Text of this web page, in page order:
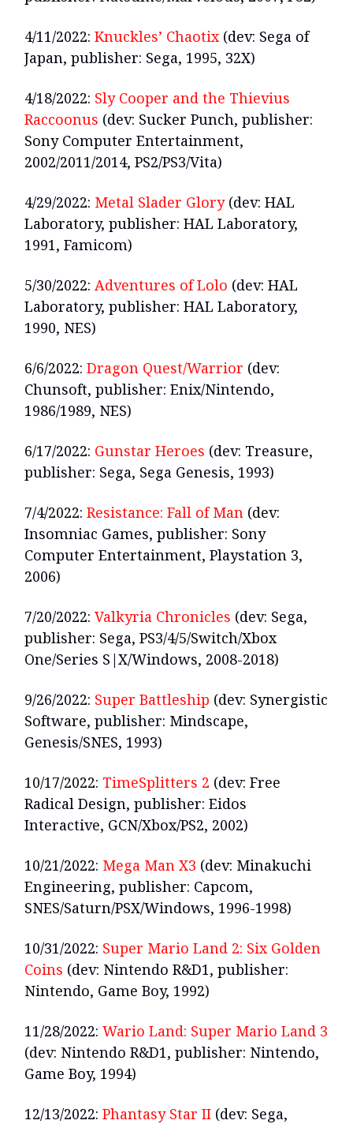
4/11/2022: Knuckles’ Chaotix(dev: Sega of
Japan, publisher: Sega, 1995, 32X)
4/18/2022: Sly Cooper and the Thievius
Raccoonus (dev: Sucker Punch, publisher:
Sony Computer Entertainment,
2002/2011/2014, PS2/PS3/Vita)
4/29/2022: Metal Slader Glory(dev: HAL
Laboratory, publisher: HAL Laboratory,
1991, Famicom)
5/30/2022: Adventures of Lolo (dev: HAL
Laboratory, publisher: HAL Laboratory,
1990, NES)
6/6/2022: Dragon Quest/Warrior (dev:
Chunsoft, publisher: Enix/Nintendo,
1986/1989, NES)
6/17/2022: Gunstar Heroes (dev: Treasure,
publisher: Sega, Sega Genesis, 1993)
7/4/2022: Resistance: Fall of Man (dev:
Insomniac Games, publisher: Sony
Computer Entertainment, Playstation 3,
2006)
7/20/2022: Valkyria Chronicles (dev: Sega,
publisher: Sega, PS3/4/5/Switch/Xbox
One/Series S|X/Windows, 2008-2018)
9/26/2022: Super Battleship (dev: Synergistic
Software, publisher: Mindscape,
Genesis/SNES, 1993)
10/17/2022: TimeSplitters 2 (dev: Free
Radical Design, publisher: Eidos
Interactive, GCN/Xbox/PS2, 2002)
10/21/2022: Mega Man X3 (dev: Minakuchi
Engineering, publisher: Capcom,
SNES/Saturn/PSX/Windows, 1996-1998)
10/31/2022: Super Mario Land 2: Six Golden
Coins (dev: Nintendo R&D1, publisher:
Nintendo, Game Boy, 1992)
11/28/2022: Wario Land: Super Mario Land 3
(dev: Nintendo R&D1, publisher: Nintendo,
Game Boy, 1994)
12/13/2022: Phantasy Star II (dev: Sega,